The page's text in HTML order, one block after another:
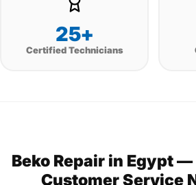
25+
Certified Technicians
Beko Repair in Egypt
Customer Service